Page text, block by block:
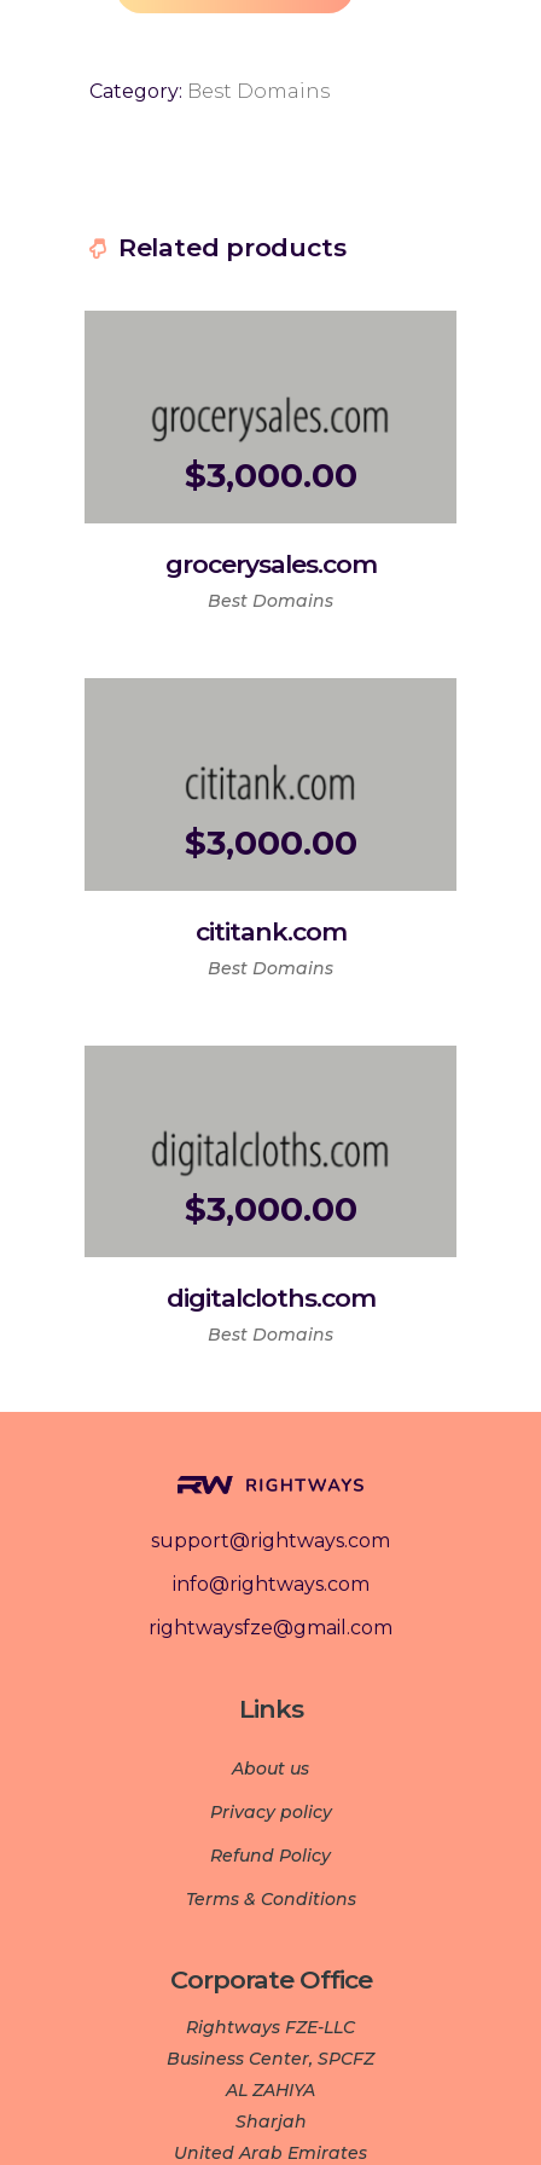
Category: Best Domains
Related products
grocerysales.com
$3,000.00
Best Domains
cititank.com
$3,000.00
Best Domains
digitalcloths.com
$3,000.00
Best Domains
support@rightways.com
info@rightways.com
rightwaysfze@gmail.com
Links
About us
Privacy policy
Refund Policy
Terms & Conditions
Corporate Office
Rightways FZE-LLC
Business Center, SPCFZ
AL ZAHIYA
Sharjah
United Arab Emirates